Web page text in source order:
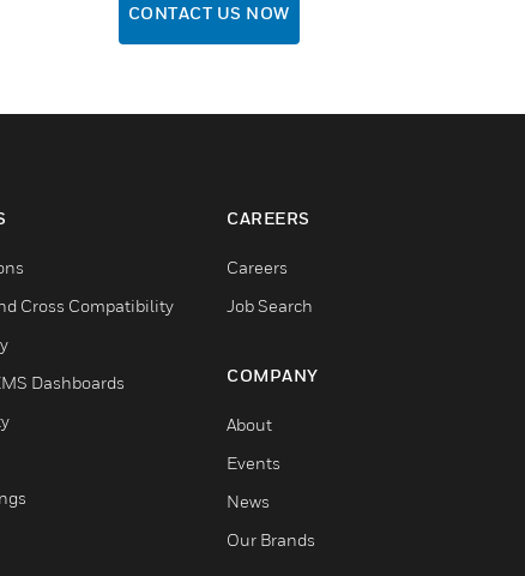
CONTACT US NOW
Cross Compatibility
Dashboards
CAREERS
Careers
Job Search
COMPANY
About
Events
News
Our Brands